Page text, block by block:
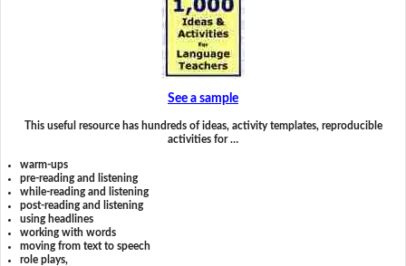
See a sample
This useful resource has hundreds of ideas, activity templates, reproducible
activities for …
warm-ups
pre-reading and listening
while-reading and listening
post-reading and listening
using headlines
working with words
moving from text to speech
role plays,